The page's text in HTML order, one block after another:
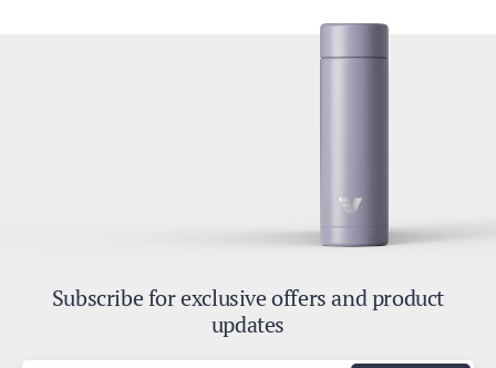
Subscribe for exclusive offers and product
updates